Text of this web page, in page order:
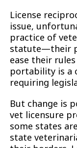
License
issue,
practice of
statute—their
ease their
portability is a
requiring
But change is
vet licensure
some states
state